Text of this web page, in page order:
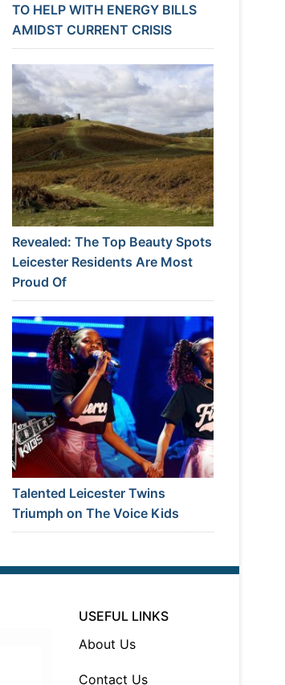
TO HELP WITH ENERGY BILLS
AMIDST CURRENT CRISIS
Revealed: The Top Beauty Spots
Leicester Residents Are Most
Proud Of
Talented Leicester Twins
Triumph on The Voice Kids
USEFUL LINKS
About Us
Contact Us